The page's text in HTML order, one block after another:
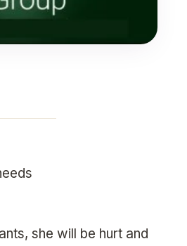
she will be hurt and